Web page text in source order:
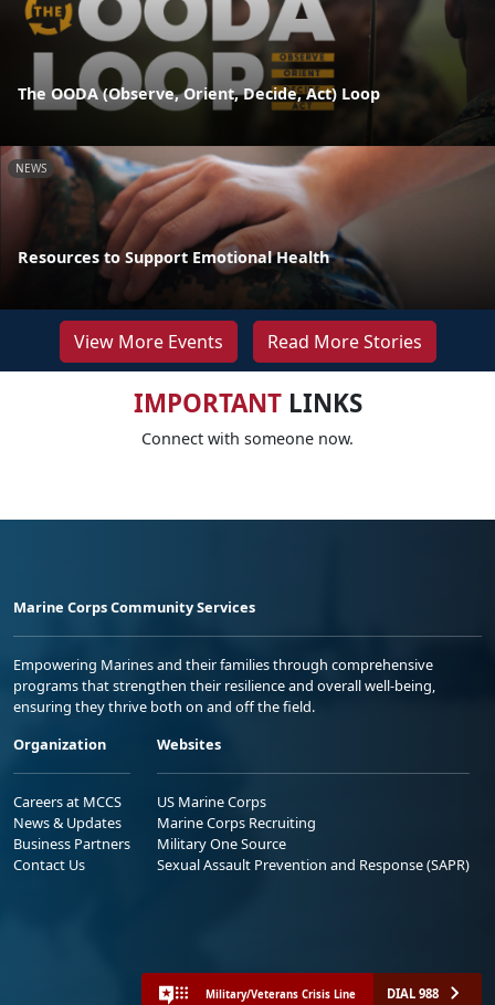
The OODA (Observe, Orient, Decide, Act) Loop
NEWS
Resources to Support Emotional Health
View More Events Read More Stories
IMPORTANTLINKS
Connect with someone now.
Marine Corps Community Services
Empowering Marines and their families through comprehensive
programs that strengthen their resilience and overall well-being,
ensuring they thrive both on and off the field.
Organization
Careers at MCCS
News & Updates
Business Partners
Contact Us
Websites
US Marine Corps
Marine Corps Recruiting
Military One Source
Sexual Assault Prevention and Response (SAPR)
Military/Veterans Crisis Line DIAL 988